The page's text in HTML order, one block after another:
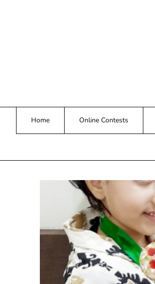
Home Online Contests